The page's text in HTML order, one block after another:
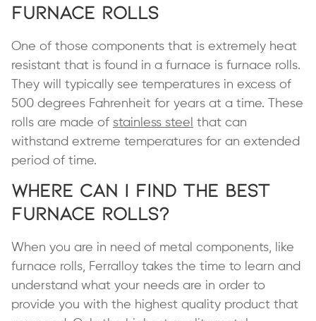
Furnace Rolls
One of those components that is extremely heat
resistant that is found in a furnace is furnace rolls.
They will typically see temperatures in excess of
500 degrees Fahrenheit for years at a time. These
rolls are made of stainless steel that can
withstand extreme temperatures for an extended
period of time.
Where Can I Find the Best
Furnace Rolls?
When you are in need of metal components, like
furnace rolls, Ferralloy takes the time to learn and
understand what your needs are in order to
provide you with the highest quality product that